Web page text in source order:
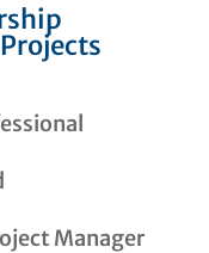
Manager